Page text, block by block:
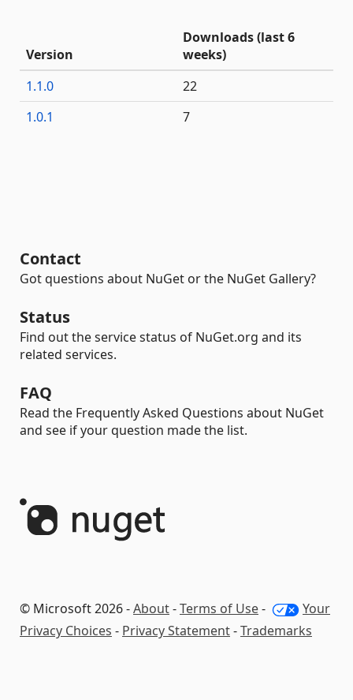
Version
Downloads (last 6
weeks)
1.1.0
22
1.0.1
7
Contact
Got questions about NuGet or the NuGet Gallery?
Status
Find out the service status of NuGet.org and its
related services.
FAQ
Read the Frequently Asked Questions about NuGet
and see if your question made the list.
© Microsoft 2026 -About-Terms of Use-
Your
Privacy Choices - Privacy Statement-Trademarks